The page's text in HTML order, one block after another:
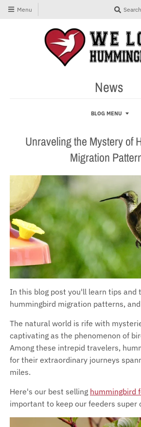
Menu Search
News
BLOG MENU
Unraveling the Mystery of
Migration
In this blog post you'll learn tips and
hummingbird migration patterns,
The natural world is rife with
captivating as the phenomenon of
Among these intrepid travelers,
for their extraordinary journeys
miles.
Here's our best selling hummingbird
important to keep our feeders super